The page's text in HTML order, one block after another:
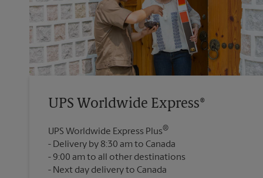
UPS Worldwide Express®
UPS Worldwide Express Plus®
Delivery by 8:30 am to Canada
9:00 am to all other destinations
Next day delivery to Canada